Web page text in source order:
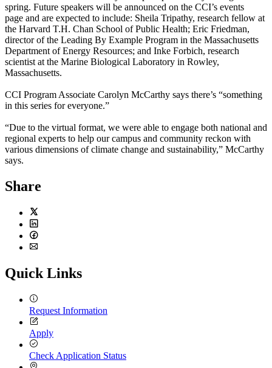
spring. Future speakers will be announced on the CCI’s events
page and are expected to include: Sheila Tripathy, research fellow at
the Harvard T.H. Chan School of Public Health; Eric Friedman,
director of the Leading By Example Program in the Massachusetts
Department of Energy Resources; and Inke Forbich, research
scientist at the Marine Biological Laboratory in Rowley,
Massachusetts.
CCI Program Associate Carolyn McCarthy says there’s “something
in this series for everyone.”
“Due to the virtual format, we were able to engage both national and
regional experts to help our campus and community reckon with
various dimensions of climate change and sustainability,” McCarthy
says.
Share
Twitter
LinkedIn
Facebook
Quick Links
Request Information
Apply
Check Application Status